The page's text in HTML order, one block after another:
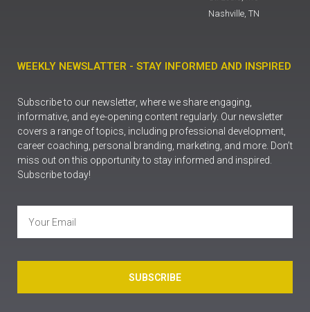
Nashville, TN
WEEKLY NEWSLATTER - STAY INFORMED AND INSPIRED
Subscribe to our newsletter, where we share engaging,
informative, and eye-opening content regularly. Our newsletter
covers a range of topics, including professional development,
career coaching, personal branding, marketing, and more. Don’t
miss out on this opportunity to stay informed and inspired.
Subscribe today!
SUBSCRIBE